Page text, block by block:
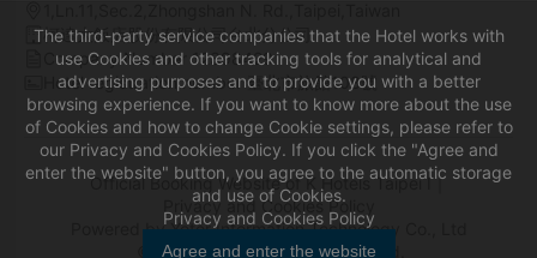
The third-party service companies that the Hotel works with
use Cookies and other tracking tools for analytical and
advertising purposes and to provide you with a better
browsing experience. If you want to know more about the use
of Cookies and how to change Cookie settings, please refer to
our Privacy and Cookies Policy. If you click the "Agree and
enter the website" button, you agree to the automatic storage
and use of Cookies.
Privacy and Cookies Policy
Agree and enter the website
柯達大飯店股份有限公司台北分公司
Company Number 12398429
Hotel registration number 臺北市旅館108號
Official Booking Website of K Hotels Taipei I｜
Privacy and Cookies Policy
Powered byYotor Information Technology Co., Ltd
© 2014-2026 All Rights Reserved.